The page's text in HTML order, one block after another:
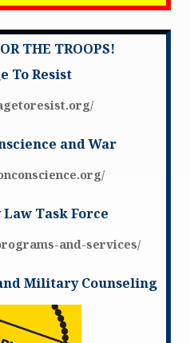
THE TROOPS!
To Resist
and War
Task Force
and-services/
Military Counseling